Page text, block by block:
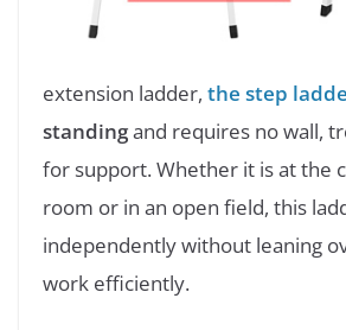
extension ladder, the step
standingand requires no wall,
for support. Whether it is at the
room or in an open field, this
independently without leaning
work efficiently.